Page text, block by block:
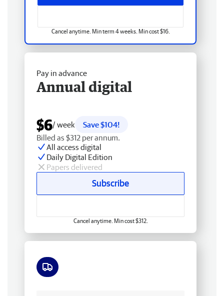
Cancel anytime. Min term 4 weeks. Min cost $16.
Pay in advance
Annual digital
$6/ week
Save $104!
Billed as $312 per annum.
All access digital
Daily Digital Edition
Papers delivered
Subscribe
Cancel anytime. Min cost $312.